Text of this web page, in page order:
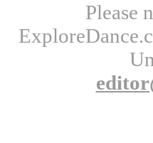
Please